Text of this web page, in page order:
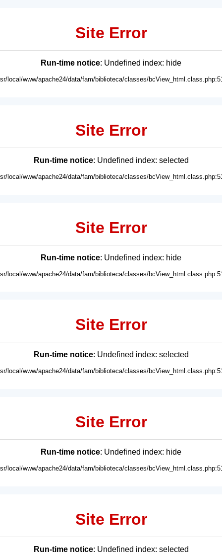
Site Error
Run-time notice: Undefined index: hide
local/www/apache24/data/fam/biblioteca/classes/
Site Error
Run-time notice: Undefined index: selected
local/www/apache24/data/fam/biblioteca/classes/
Site Error
Run-time notice: Undefined index: hide
local/www/apache24/data/fam/biblioteca/classes/
Site Error
Run-time notice: Undefined index: selected
local/www/apache24/data/fam/biblioteca/classes/
Site Error
Run-time notice: Undefined index: hide
local/www/apache24/data/fam/biblioteca/classes/
Site Error
Run-time notice: Undefined index: selected